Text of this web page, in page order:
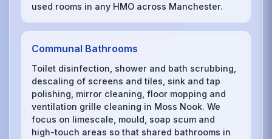
used rooms in any HMO across Manchester.
Communal Bathrooms
Toilet disinfection, shower and bath scrubbing,
descaling of screens and tiles, sink and tap
polishing, mirror cleaning, floor mopping and
ventilation grille cleaning in Moss Nook. We
focus on limescale, mould, soap scum and
high-touch areas so that shared bathrooms in